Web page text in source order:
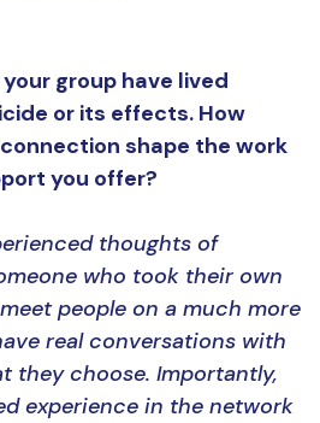
group have lived
or its effects. How
shape the work
you offer?
thoughts of
who took their own
people on a much more
real conversations with
they choose. Importantly,
experience in the network